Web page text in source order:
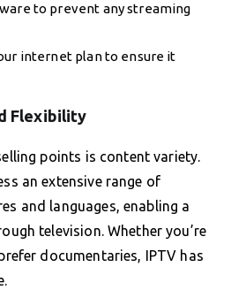
to prevent any streaming
internet plan to ensure it
Flexibility
points is content variety.
an extensive range of
and languages, enabling a
television. Whether you’re
documentaries, IPTV has